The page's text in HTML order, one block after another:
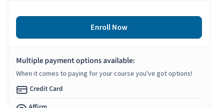
Enroll Now
Multiple payment options available:
When it comes to paying for your course you've got options!
Credit Card